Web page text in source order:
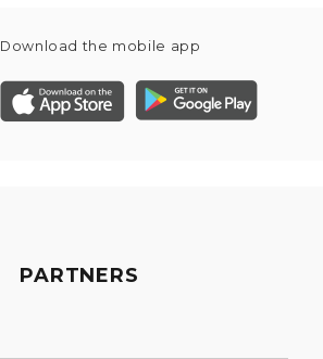
Download the mobile app
PARTNERS